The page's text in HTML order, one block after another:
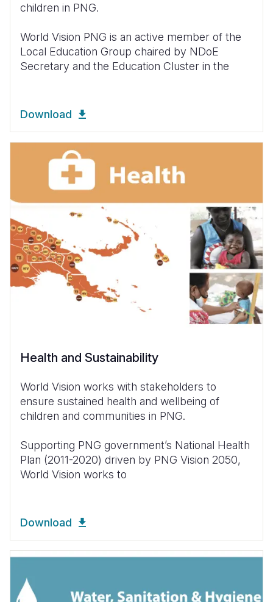
children in PNG.
World Vision PNG is an active member of the
Local Education Group chaired by NDoE
Secretary and the Education Cluster in the
Download
Health and Sustainability
World Vision works with stakeholders to
ensure sustained health and wellbeing of
children and communities in PNG.
Supporting PNG government’s National Health
Plan (2011-2020) driven by PNG Vision 2050,
World Vision works to
Download